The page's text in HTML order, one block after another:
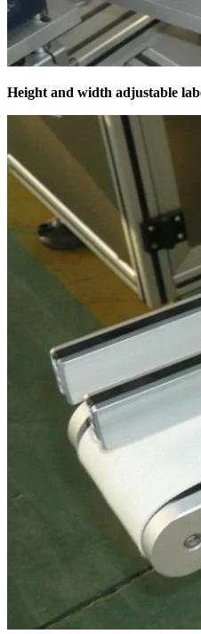
Height and width adjustable